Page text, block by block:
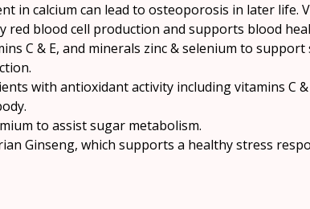
in calcium can lead to osteoporosis in later life.
red blood cell production and supports blood
C & E, and minerals zinc & selenium to
with antioxidant activity including vitamins C
to assist sugar metabolism.
Ginseng, which supports a healthy stress